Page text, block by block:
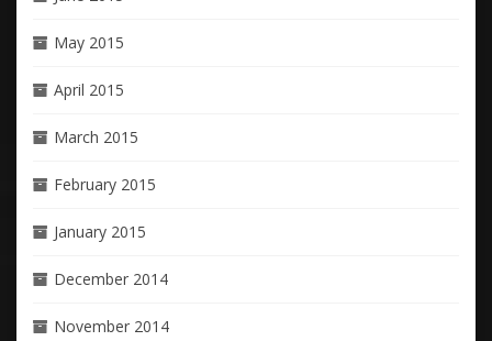
May 2015
April 2015
March 2015
February 2015
January 2015
December 2014
November 2014